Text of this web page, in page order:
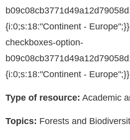
{i:0;s:18:"Continent -
checkboxes-option-
{i:0;s:18:"Continent - Europe";}}
Type of resource: Academic
Topics: Forests and